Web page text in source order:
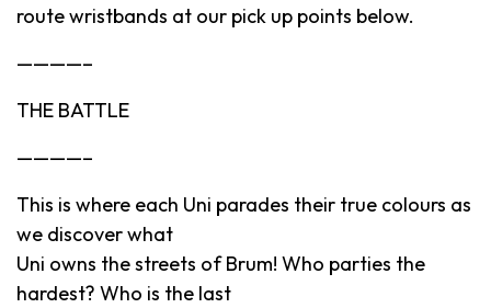
route wristbands at our pick up points below.
————–
THE BATTLE
————–
This is where each Uni parades their true colours as
we discover what
Uni owns the streets of Brum! Who parties the
hardest? Who is the last